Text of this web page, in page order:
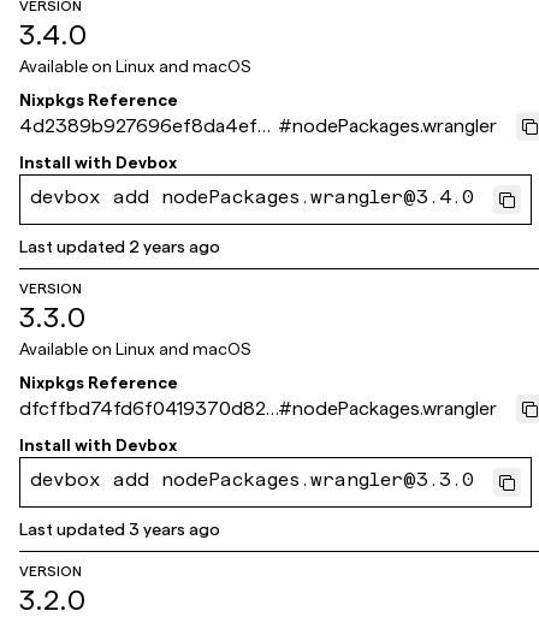
VERSION
3.4.0
Available on Linux and macOS
Nixpkgs Reference
4d2389b927696ef8da4ef7
6b03f2d306faf87929
#nodePackages.wrangler
Install with Devbox
devbox add nodePackages.wrangler@3.4.0
Last updated 2 years ago
VERSION
3.3.0
Available on Linux and macOS
Nixpkgs Reference
dfcffbd74fd6f0419370d824
0e445252a39f4d10
#nodePackages.wrangler
Install with Devbox
devbox add nodePackages.wrangler@3.3.0
Last updated3 years ago
VERSION
3.2.0